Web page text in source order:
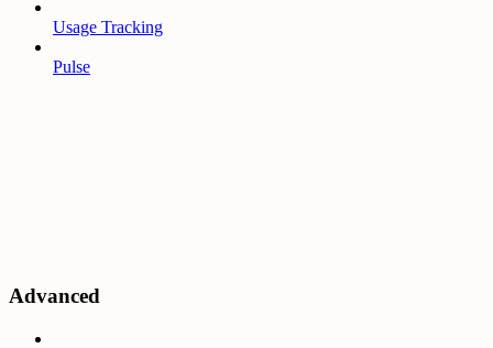
Usage Tracking
Pulse
Advanced